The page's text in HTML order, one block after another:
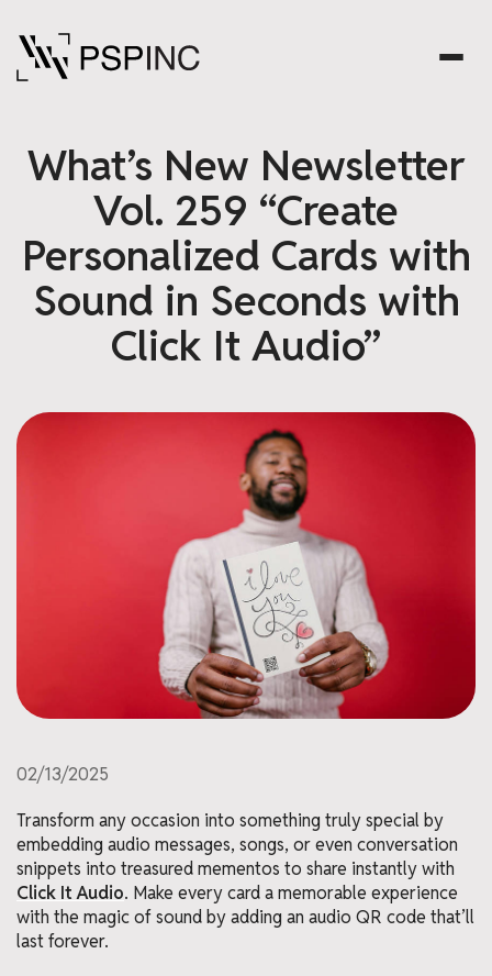
What’s New Newsletter
Vol. 259 “Create
Personalized Cards with
Sound in Seconds with
Click It Audio”
02/13/2025
Transform any occasion into something truly special by
embedding audio messages, songs, or even conversation
snippets into treasured mementos to share instantly with
Click It Audio. Make every card a memorable experience
with the magic of sound by adding an audio QR code that’ll
last forever.